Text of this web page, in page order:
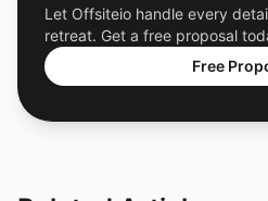
Let Offsiteio handle every
retreat. Get a free proposal
Free